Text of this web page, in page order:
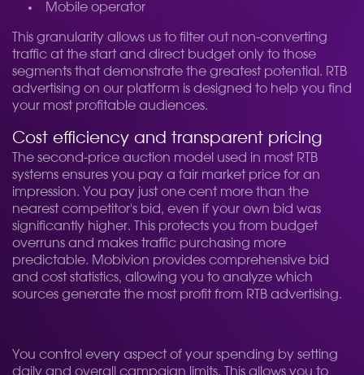
Mobile operator
This granularity allows us to filter out non-converting
traffic at the start and direct budget only to those
segments that demonstrate the greatest potential. RTB
advertising on our platform is designed to help you find
your most profitable audiences.
Cost efficiency and transparent pricing
The second-price auction model used in most RTB
systems ensures you pay a fair market price for an
impression. You pay just one cent more than the
nearest competitor's bid, even if your own bid was
significantly higher. This protects you from budget
overruns and makes traffic purchasing more
predictable. Mobivion provides comprehensive bid
and cost statistics, allowing you to analyze which
sources generate the most profit from RTB advertising.
You control every aspect of your spending by setting
daily and overall campaign limits. This allows you to